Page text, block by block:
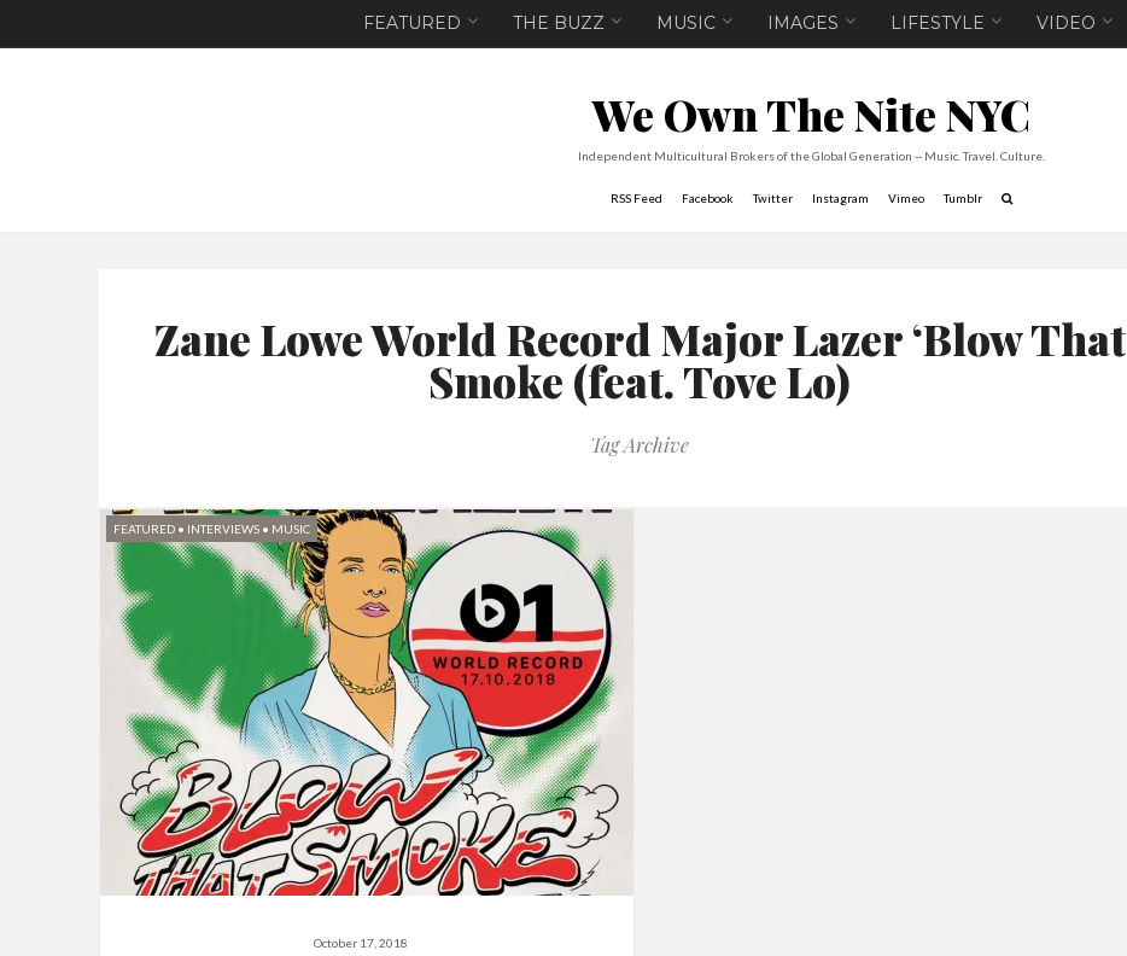
FEATURED THE BUZZ MUSIC IMAGES LIFESTYLE VIDEO
We Own The Nite NYC
Independent Multicultural Brokers of the Global Generation -- Music. Travel. Culture.
RSS Feed Facebook Twitter Instagram Vimeo Tumblr
Zane Lowe World Record Major Lazer ‘Blow That
Smoke (feat. Tove Lo)
Tag Archive
FEATURED • INTERVIEWS • MUSIC
October 17, 2018